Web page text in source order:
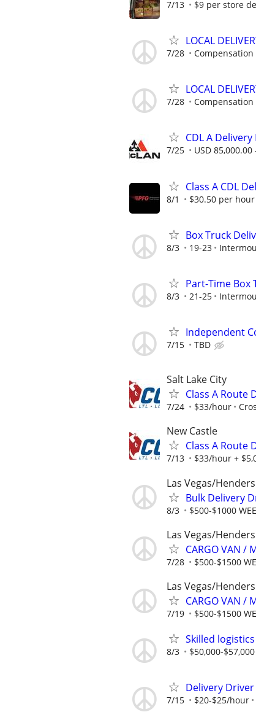
7/13 $9 per store
LOCAL
7/28
LOCAL
7/28
CDL A
7/25 USD
Class A CDL
8/1 $30.50 per hour
Box Truck
8/3 19-23
Part-Time Box
8/3 21-25
Independent
7/15 TBD
Salt Lake City
Class A Route
7/24 $33/hour
New Castle
Class A Route
7/13 $33/hour +
Las Vegas/
Bulk Delivery
8/3 $500-$1000
Las Vegas/
CARGO VAN /
7/28 $500-$1500
Las Vegas/
CARGO VAN /
7/19 $500-$1500
Skilled
8/3 $50,000-$57,000
Delivery Driver
7/15 $20-$25/hour